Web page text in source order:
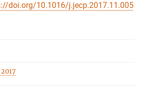
doi.org/10.1016/j.jecp.2017.11.005